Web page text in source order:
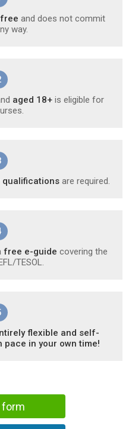
free and does not commit
way.
aged 18+is eligible for
qualifications are required.
free e-guide covering the
TESOL.
flexible and self-
pace in your own time!
form